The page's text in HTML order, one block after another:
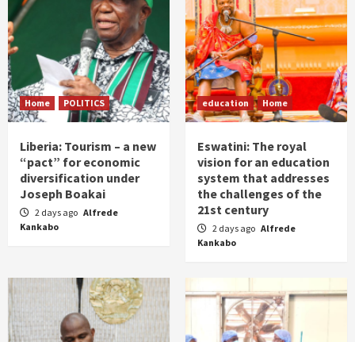
Home POLITICS
Liberia: Tourism – a new
“pact” for economic
diversification under
Joseph Boakai
2 days ago Alfrede
Kankabo
education Home
Eswatini: The royal
vision for an education
system that addresses
the challenges of the
21st century
2 days ago Alfrede
Kankabo